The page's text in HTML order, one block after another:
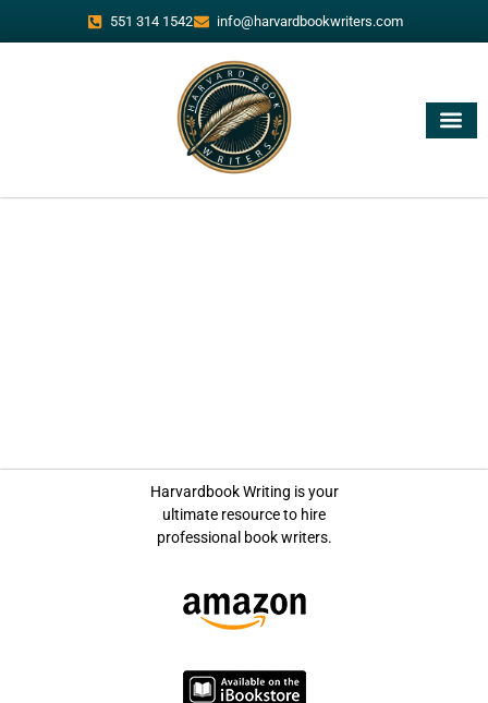
551 314 1542 info@harvardbookwriters.com
Harvardbook Writing is your
ultimate resource to hire
professional book writers.